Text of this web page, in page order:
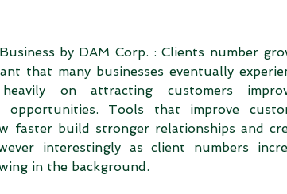
by DAM Corp. : Clients number
that many businesses eventually
on attracting customers
opportunities. Tools that improve
faster build stronger relationships and
interestingly as client numbers
in the background.